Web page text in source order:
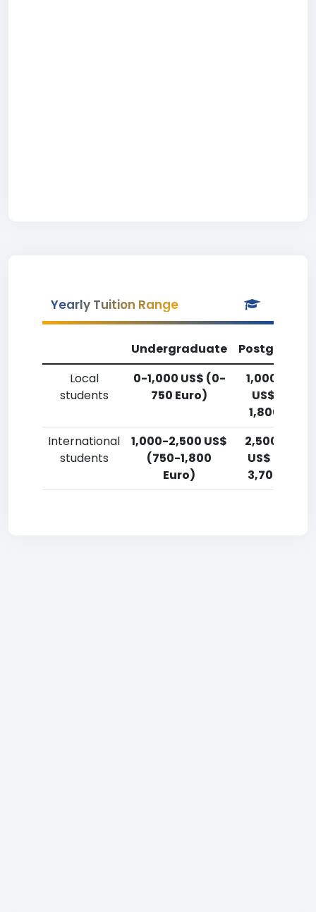
Yearly Tuition Range
Undergraduate
Local
students
0-1,000 US$ (0-
750 Euro)
1,000-2,500
US$ (750-
1,800 Euro)
International
students
1,000-2,500 US$
(750-1,800
Euro)
2,500-
US$ (1,800-
3,700 Euro)